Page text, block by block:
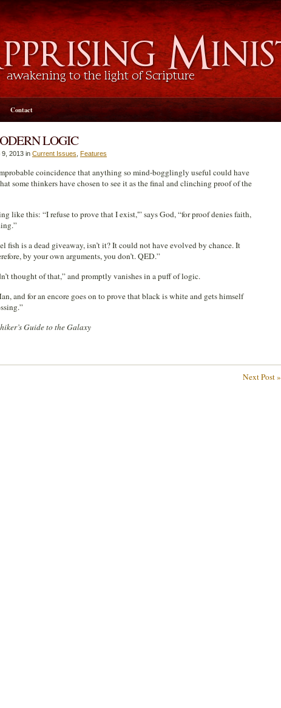
Contact
LOGIC
9, 2013 in Current Issues Features
coincidence that anything so mind-bogglingly useful could have
some thinkers have chosen to see it as the final and clinching proof of the
like this: “I refuse to prove that I exist,'” says God, “for proof denies faith,
fish is a dead giveaway, isn’t it? It could not have evolved by chance. It
by your own arguments, you don’t. QED.”
thought of that,” and promptly vanishes in a puff of logic.
and for an encore goes on to prove that black is white and gets himself
Guide to the Galaxy
Next Post »